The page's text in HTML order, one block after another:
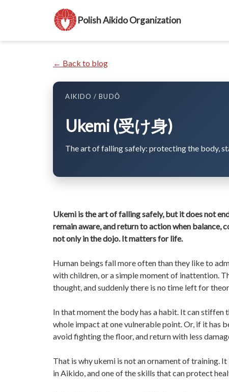
Polish Aikido Organization
← Back to blog
AIKIDO / BUDŌ
Ukemi (受け身)
The art of falling safely: protecting the body,
Ukemi is the art of falling safely, but it does not
remain aware, and return to action when balance,
not only in the dojo. It matters for life.
Human beings fall more often than they like to
with children, or a simple moment of inattention.
thought, and suddenly there is no time left for
In that moment the body has a habit. It can
whole impact at one vulnerable point. Or, if it has
avoid fighting the floor, and return with less
That is why ukemi is not an ornament of training.
in Aikido, and one of the skills that can protect